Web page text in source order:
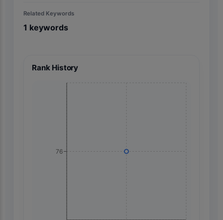
Related Keywords
1 keywords
Rank History
76